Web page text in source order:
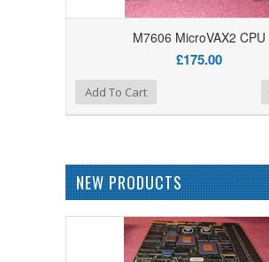
M7606 MicroVAX2 CPU
£175.00
Add to Compare
Add to WishlistAdd To Cart
NEW PRODUCTS